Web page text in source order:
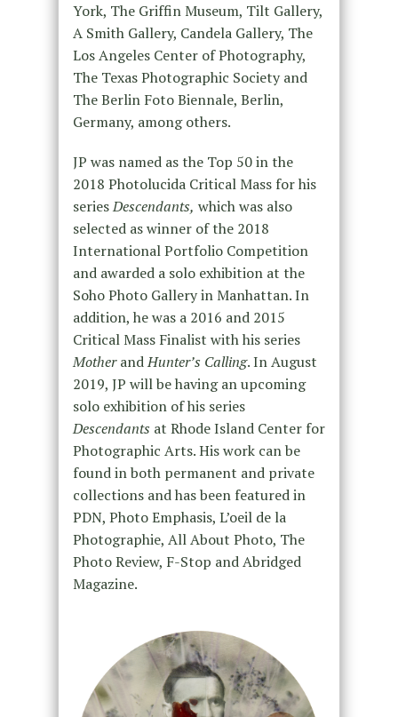
York, The Griffin Museum, Tilt Gallery,
A Smith Gallery, Candela Gallery, The
Los Angeles Center of Photography,
The Texas Photographic Society and
The Berlin Foto Biennale, Berlin,
Germany, among others.
JP was named as the Top 50 in the
2018 Photolucida Critical Mass for his
seriesDescendants, which was also
selected as winner of the 2018
International Portfolio Competition
and awarded a solo exhibition at the
Soho Photo Gallery in Manhattan. In
addition, he was a 2016 and 2015
Critical Mass Finalist with his series
MotherandHunter’s Calling. In August
2019, JP will be having an upcoming
solo exhibition of his series
Descendants at Rhode Island Center for
Photographic Arts. His work can be
found in both permanent and private
collections and has been featured in
PDN, Photo Emphasis, L’oeil de la
Photographie, All About Photo, The
Photo Review, F-Stop and Abridged
Magazine.